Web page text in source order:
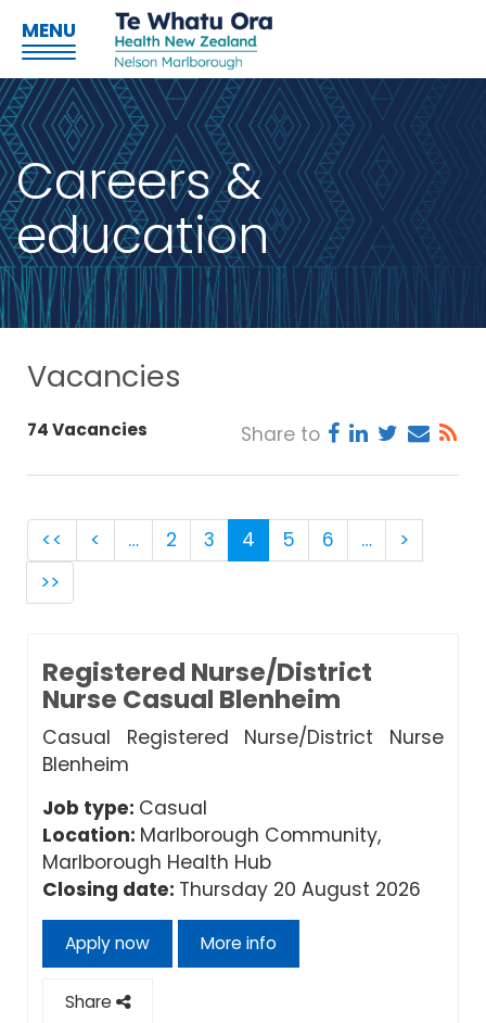
MENU
Careers &
education
Vacancies
74 Vacancies Share to
<< < … 2 3 4 5 6 …
>
>>
Registered Nurse/District
Nurse Casual Blenheim
Casual Registered Nurse/District Nurse
Blenheim
Job type: Casual
Location: Marlborough Community,
Marlborough Health Hub
Closing date: Thursday 20 August 2026
Apply now More info
Share